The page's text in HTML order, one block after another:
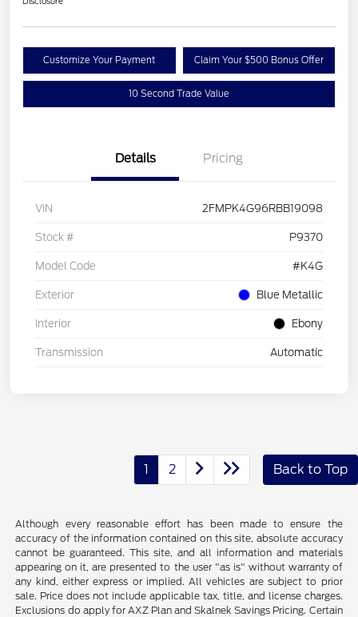
Customize Your Payment Claim Your $500 Bonus Offer
10 Second Trade Value
Details Pricing
VIN 2FMPK4G96RBB19098
Stock # P9370
Model Code #K4G
Exterior Blue Metallic
Interior Ebony
Transmission Automatic
1 2 Back to Top
Although every reasonable effort has been made to ensure the
accuracy of the information contained on this site, absolute accuracy
cannot be guaranteed. This site, and all information and materials
appearing on it, are presented to the user "as is" without warranty of
any kind, either express or implied. All vehicles are subject to prior
sale. Price does not include applicable tax, title, and license charges.
Exclusions do apply for AXZ Plan and Skalnek Savings Pricing. Certain